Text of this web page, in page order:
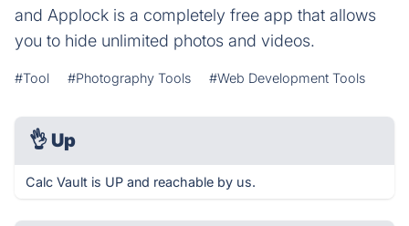
and Applock is a completely free app that allows
you to hide unlimited photos and videos.
#Tool #Photography Tools #Web Development Tools
👌 Up
Calc Vault is UP and reachable by us.